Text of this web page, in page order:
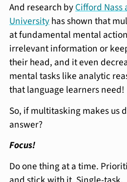
And research byCifford
Universityhas shown that
at fundamental mental
irrelevant information or
their head, and it even
mental tasks like analytic
that language learners need!
So, if multitasking makes us
answer?
Focus!
Do one thing at a time.